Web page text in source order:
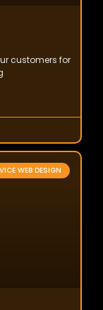
customers for
WEB DESIGN